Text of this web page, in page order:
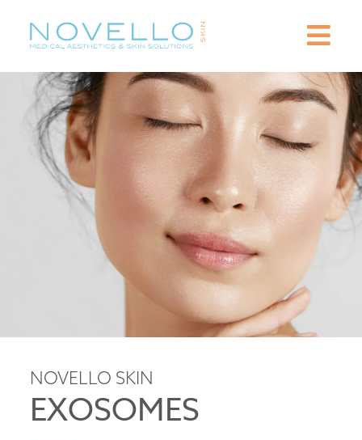
NOVELLO SKIN
EXOSOMES